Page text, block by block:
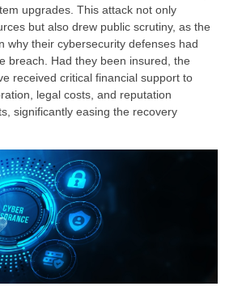
upgrades. This attack not only
but also drew public scrutiny, as the
why their cybersecurity defenses had
breach. Had they been insured, the
received critical financial support to
legal costs, and reputation
significantly easing the recovery